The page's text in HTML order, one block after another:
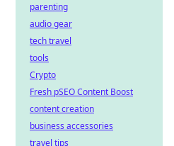
parenting
audio gear
tech travel
tools
Crypto
Fresh pSEO Content Boost
content creation
business accessories
travel tips